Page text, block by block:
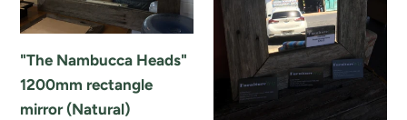
rectangle
mirror
(Natural)
"The Nambucca Heads"
1200mm rectangle
mirror (Natural)
mirror
(Natural)